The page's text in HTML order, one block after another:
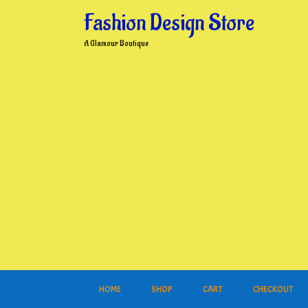
Fashion Design Store
A Glamour Boutique
HOME SHOP CART CHECKOUT